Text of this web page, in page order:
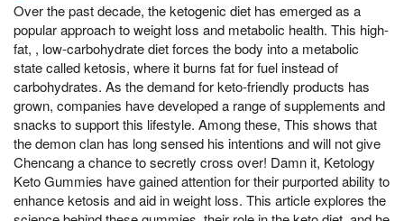
Over the past decade, the ketogenic diet has emerged as a
popular approach to weight loss and metabolic health. This high-
fat, , low-carbohydrate diet forces the body into a metabolic
state called ketosis, where it burns fat for fuel instead of
carbohydrates. As the demand for keto-friendly products has
grown, companies have developed a range of supplements and
snacks to support this lifestyle. Among these, This shows that
the demon clan has long sensed his intentions and will not give
Chencang a chance to secretly cross over! Damn it, Ketology
Keto Gummies have gained attention for their purported ability to
enhance ketosis and aid in weight loss. This article explores the